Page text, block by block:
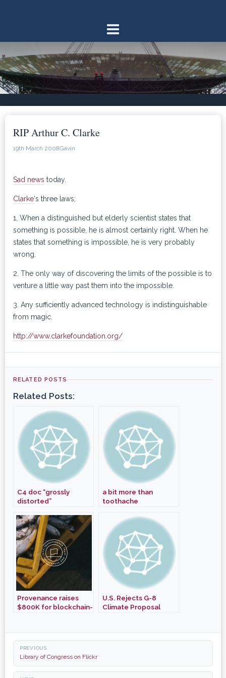
RIP Arthur C. Clarke
19th March 2008Gavin
Sad news today.
Clarke‘s three laws;
1. When a distinguished but elderly scientist states that
something is possible, he is almost certainly right. When he
states that something is impossible, he is very probably
wrong.
2. The only way of discovering the limits of the possible is to
venture a little way past them into the impossible.
3. Any sufficiently advanced technology is indistinguishable
from magic.
http://www.clarkefoundation.org/
RELATED POSTS
Related Posts:
C4 doc “grossly
distorted”
a bit more than
toothache
Provenance raises
$800K for blockchain-
Starks as Chair
U.S. Rejects G-8
Climate Proposal
Post
navigation
PREVIOUS
Library of Congress on Flickr